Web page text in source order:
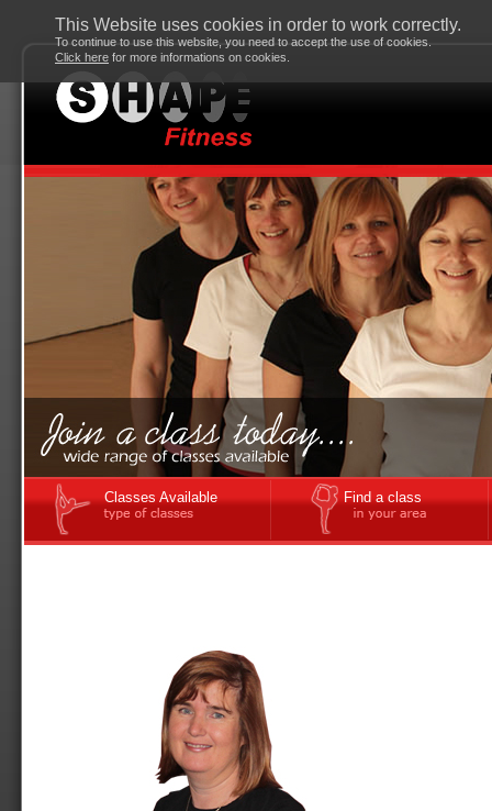
This Website uses cookies in order to work correctly.
To continue to use this website, you need to accept the use of cookies.
Click here for more informations on cookies.
Classes Available Find a class